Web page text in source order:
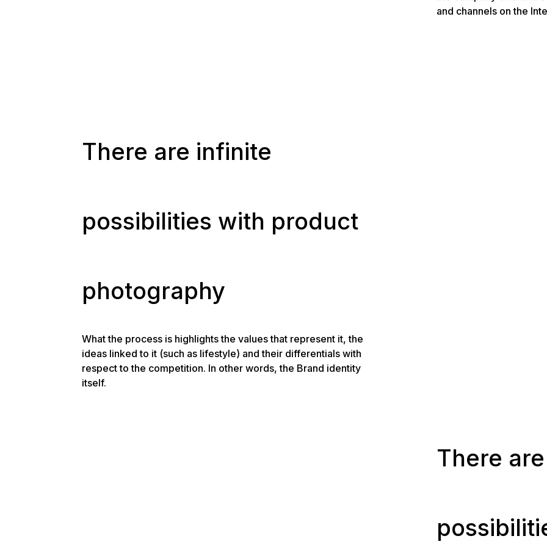
and channels on the
There are infinite
possibilities with product
photography
What the process is highlights the values that represent it, the
ideas linked to it (such as lifestyle) and their differentials with
respect to the competition. In other words, the Brand identity
itself.
There